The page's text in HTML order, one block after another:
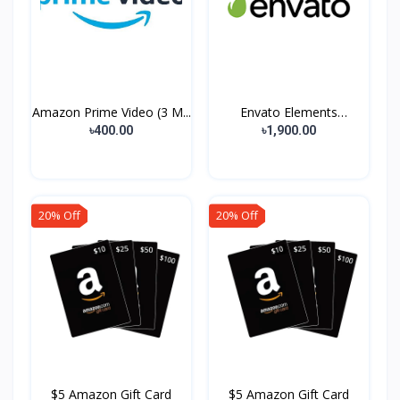
Amazon Prime Video (3 M...
৳400.00
Envato Elements
Premium...
৳1,900.00
20% Off
$5 Amazon Gift Card
20% Off
$5 Amazon Gift Card